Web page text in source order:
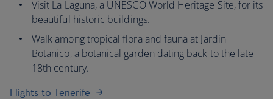
Visit La Laguna, a UNESCO World Heritage Site, for its
beautiful historic buildings.
Walk among tropical flora and fauna at Jardin
Botanico, a botanical garden dating back to the late
18th century.
Flights to Tenerife